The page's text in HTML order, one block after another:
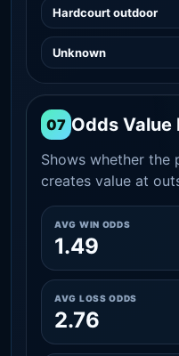
Hardcourt outdoor
Unknown
07 Odds Value
Shows whether the
creates value at
AVG WIN ODDS
1.49
AVG LOSS ODDS
2.76